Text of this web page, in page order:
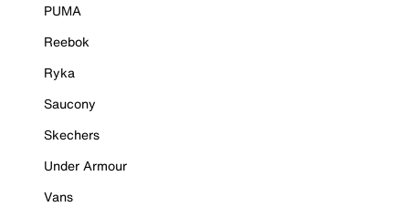
PUMA
Reebok
Ryka
Saucony
Skechers
Under Armour
Vans